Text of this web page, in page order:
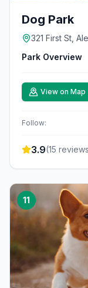
Dog Park
321 First St,
Park Overview
View on Map
Follow:
3.9(15
11